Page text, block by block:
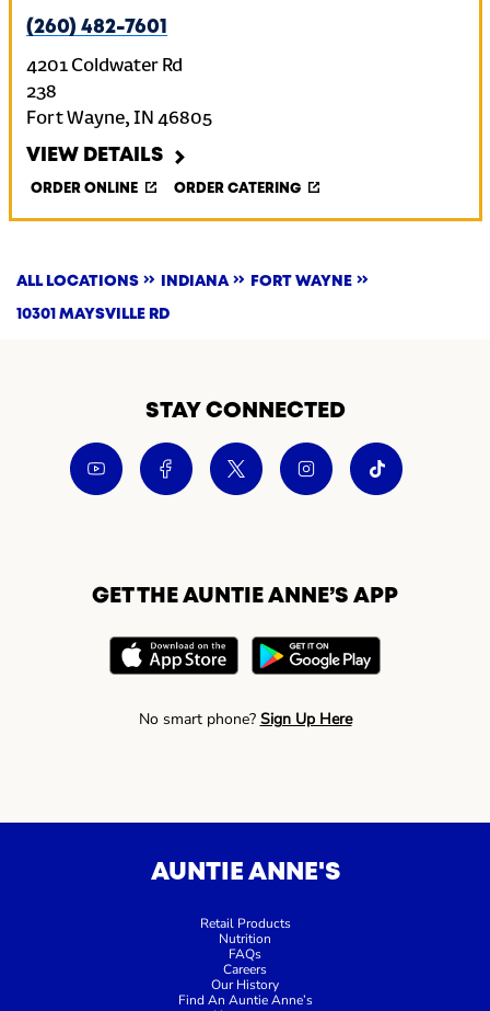
(260) 482-7601
4201 Coldwater Rd
238
Fort Wayne, IN 46805
VIEW DETAILS
ORDER ONLINE ORDER CATERING
ALL LOCATIONS INDIANA FORT WAYNE
10301 MAYSVILLE RD
STAY CONNECTED
GET THE AUNTIE ANNE’S APP
No smart phone? Sign Up Here
AUNTIE ANNE'S
Retail Products
Nutrition
FAQs
Careers
Our History
Find An Auntie Anne’s